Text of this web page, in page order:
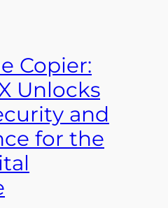
Copier:
Unlocks
and
for the